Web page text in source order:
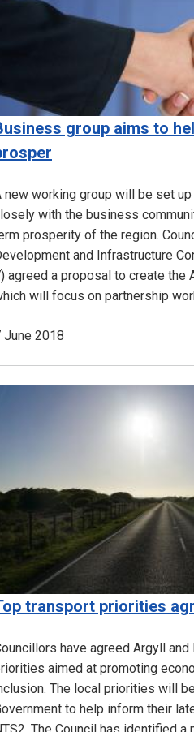
group aims to
new working group will be set
with the business
prosperity of the region.
and Infrastructure
agreed a proposal to create the
will focus on partnership
June 2018
transport priorities
have agreed Argyll and
aimed at promoting
The local priorities will
to help inform their